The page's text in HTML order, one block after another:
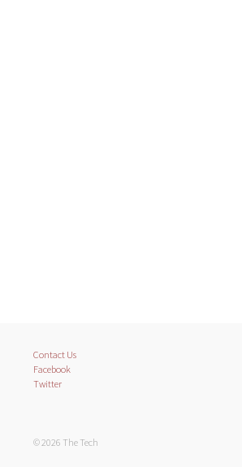
Contact Us
Facebook
Twitter
© 2026 The Tech